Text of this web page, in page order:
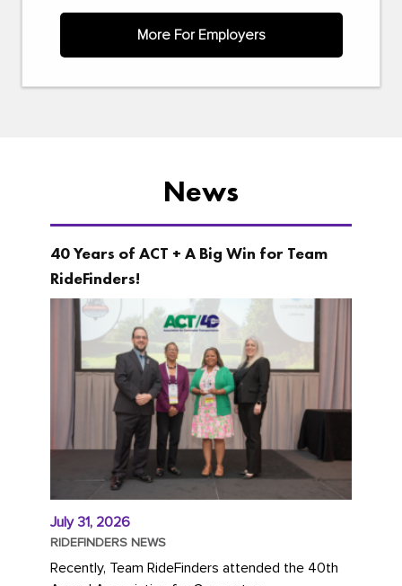
More For Employers
News
40 Years of ACT + A Big Win for Team
RideFinders!
July 31, 2026
RIDEFINDERS NEWS
Recently, Team RideFinders attended the 40th